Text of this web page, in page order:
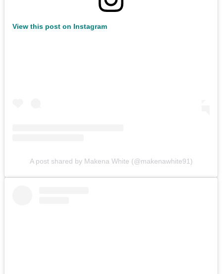
View this post on Instagram
A post shared by Makena White (@makenawhite91)